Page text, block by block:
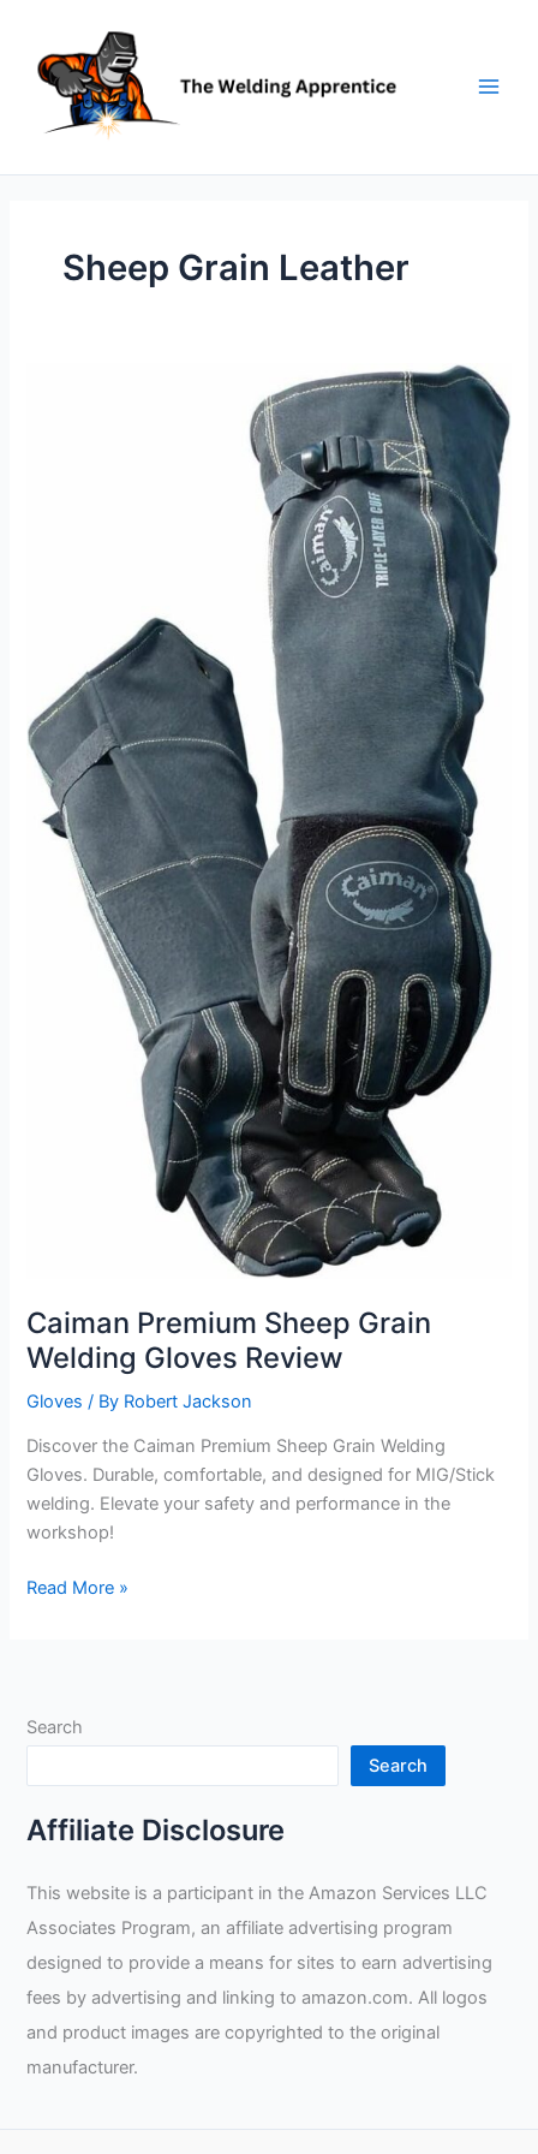
content
Sheep Grain Leather
Caiman Premium Sheep Grain
Welding Gloves Review
Gloves / By Robert Jackson
Discover the Caiman Premium Sheep Grain Welding
Gloves. Durable, comfortable, and designed for MIG/Stick
welding. Elevate your safety and performance in the
workshop!
Caiman
Gloves
Read More »
Search
Search
Affiliate Disclosure
This website is a participant in the Amazon Services LLC
Associates Program, an affiliate advertising program
designed to provide a means for sites to earn advertising
fees by advertising and linking to amazon.com. All logos
and product images are copyrighted to the original
manufacturer.